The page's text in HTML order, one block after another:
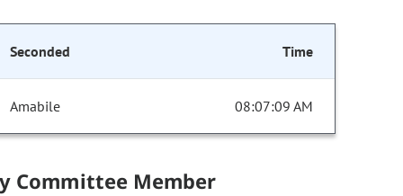
Seconded Time
Amabile 08:07:09 AM
Committee Member